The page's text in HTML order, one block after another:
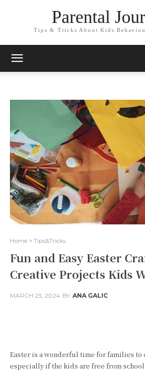
Parental
Tips & Tricks About Kids
Home Tips&Tricks
Fun and Easy Easter
Creative Projects Kids
MARCH 23, 2024 BY ANA GALIC
Easter is a wonderful time for families to
especially if the kids are free from